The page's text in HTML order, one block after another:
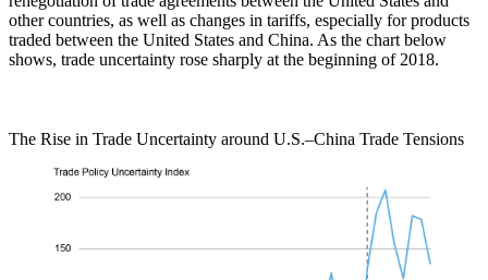
other countries, as well as changes in tariffs, especially for products
traded between the United States and China. As the chart below
shows, trade uncertainty rose sharply at the beginning of 2018.
The Rise in Trade Uncertainty around U.S.–China Trade Tensions